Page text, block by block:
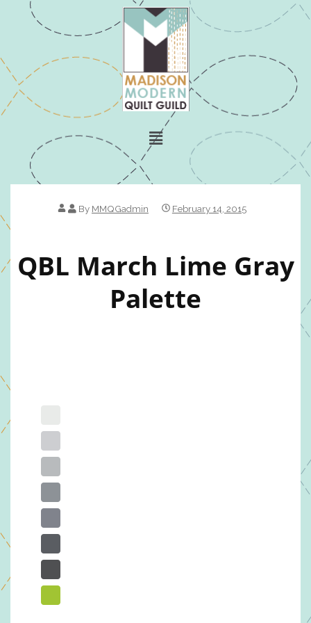
By MMQGadmin February 14, 2015
QBL March Lime Gray
Palette